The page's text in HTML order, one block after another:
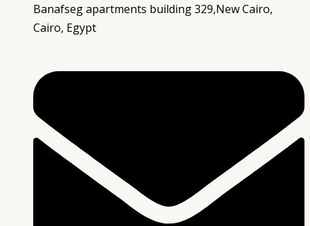
Banafseg apartments building 329,New Cairo,
Cairo, Egypt